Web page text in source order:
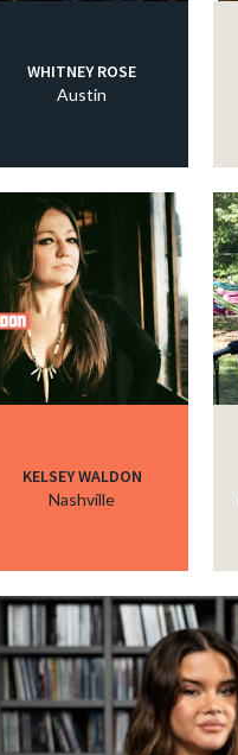
WHITNEY ROSE
Austin
KELSEY WALDON
Nashville